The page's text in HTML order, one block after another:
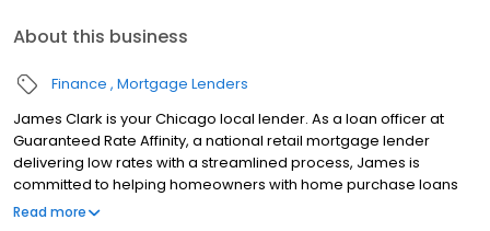
About this business
Finance Mortgage Lenders
James Clark is your Chicago local lender. As a loan officer at
Guaranteed Rate Affinity, a national retail mortgage lender
delivering low rates with a streamlined process, James is
committed to helping homeowners with home purchase loans
and refinances. Contact James at (916) 241-3885 for more
Read more